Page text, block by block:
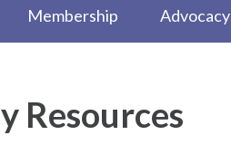
Membership Advocacy
Resources